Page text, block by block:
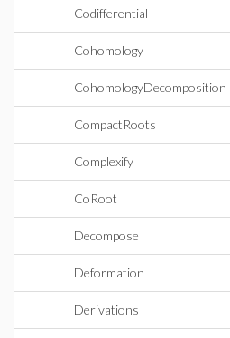
Codifferential
Cohomology
CohomologyDecomposition
CompactRoots
Complexify
CoRoot
Decompose
Deformation
Derivations